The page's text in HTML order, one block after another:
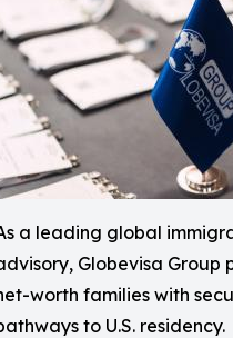
a leading global
Globevisa Group
worth families with
to U.S. residency.